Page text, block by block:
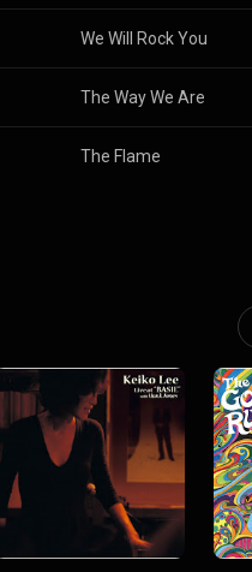
We Will Rock You
The Way We Are
The Flame